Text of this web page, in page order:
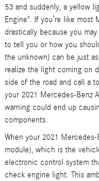
53 and suddenly, a yellow
Engine". If you’re like most
drastically because you
to tell you or how you
the unknown) can be just
realize the light coming on
side of the road and call a
your 2021 Mercedes-Benz
warning could end up
components.
When your 2021
module), which is the
electronic control system
check engine light. This